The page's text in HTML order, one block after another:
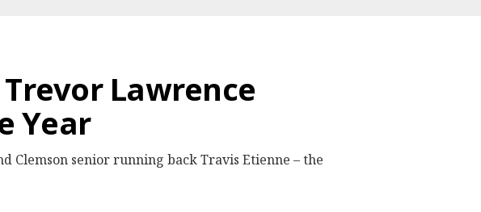
Lawrence
Year
Clemson senior running back Travis Etienne – the